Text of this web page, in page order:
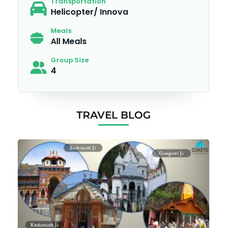
Helicopter/ Innova
Meals
All Meals
Group Size
4
TRAVEL BLOG